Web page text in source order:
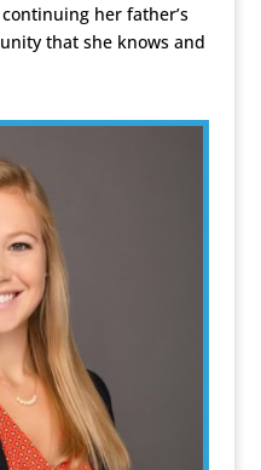
her father’s
that she knows and